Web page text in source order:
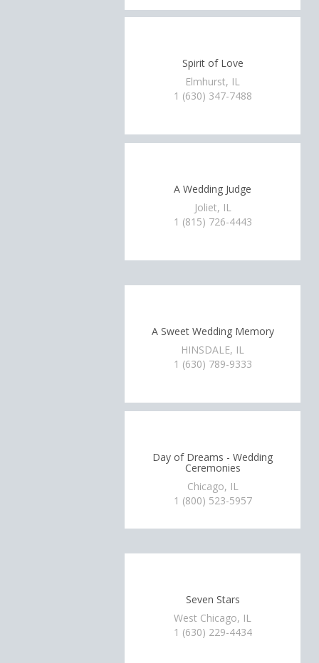
Spirit of Love
Elmhurst, IL
1 (630) 347-7488
A Wedding Judge
Joliet, IL
1 (815) 726-4443
A Sweet Wedding Memory
HINSDALE, IL
1 (630) 789-9333
Day of Dreams - Wedding
Ceremonies
Chicago, IL
1 (800) 523-5957
Seven Stars
West Chicago, IL
1 (630) 229-4434